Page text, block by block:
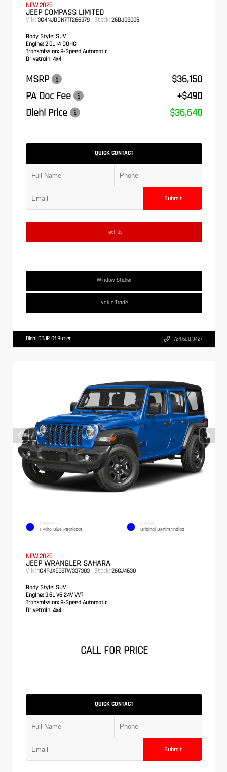
NEW 2026
JEEP COMPASS LIMITED
VIN: 3C4NJDCN7TT266379 Stock: 26BJ08005
Body Style: SUV
Engine: 2.0L I4 DOHC
Transmission: 8-Speed Automatic
Drivetrain: 4x4
MSRP
$36,150
PA Doc Fee
+$490
Diehl Price
$36,640
QUICK CONTACT
Submit
Text Us
Window Sticker
Value Trade
Diehl CDJR Of Butler 724.608.3427
EXTERIOR
Hydro Blue Pearlcoat
INTERIOR
Original Denim/Indigo
NEW 2026
JEEP WRANGLER SAHARA
VIN: 1C4PJXEG8TW337303 Stock: 26GJ4630
Body Style: SUV
Engine: 3.6L V6 24V VVT
Transmission: 8-Speed Automatic
Drivetrain: 4x4
CALL FOR PRICE
QUICK CONTACT
Submit